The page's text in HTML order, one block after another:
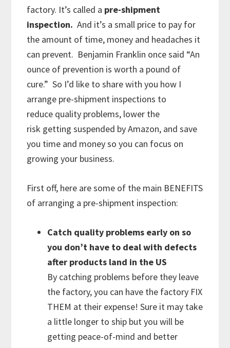
factory. It’s called a pre-shipment
inspection.And it’s a small price to pay for
the amount of time, money and headaches it
can prevent. Benjamin Franklin once said “An
ounce of prevention is worth a pound of
cure.” So I’d like to share with you how I
arrange pre-shipment inspections to
reduce quality problems, lower the
risk getting suspended by Amazon, and save
you time and money so you can focus on
growing your business.
First off, here are some of the main BENEFITS
of arranging a pre-shipment inspection:
Catch quality problems early on so
you don’t have to deal with defects
after products land in the US
By catching problems before they leave
the factory, you can have the factory FIX
THEM at their expense! Sure it may take
a little longer to ship but you will be
getting peace-of-mind and better